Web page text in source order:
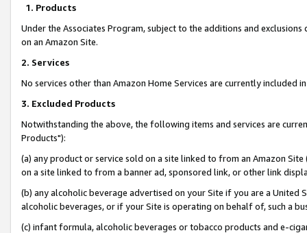
1. Products
Under the Associates Program, subject to the additions and
on an Amazon Site.
2. Services
No services other than Amazon Home Services are currently included
3. Excluded Products
Notwithstanding the above, the following items and services are
Products"):
(a) any product or service sold on a site linked to from an Amazon
on a site linked to from a banner ad, sponsored link, or other link
(b) any alcoholic beverage advertised on your Site if you are a
alcoholic beverages, or if your Site is operating on behalf of, such a
(c) infant formula, alcoholic beverages or tobacco products and e-